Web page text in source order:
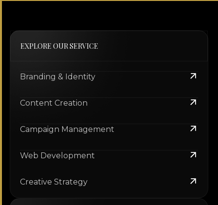
EXPLORE OUR SERVICE
Branding & Identity
Content Creation
Campaign Management
Web Development
Creative Strategy